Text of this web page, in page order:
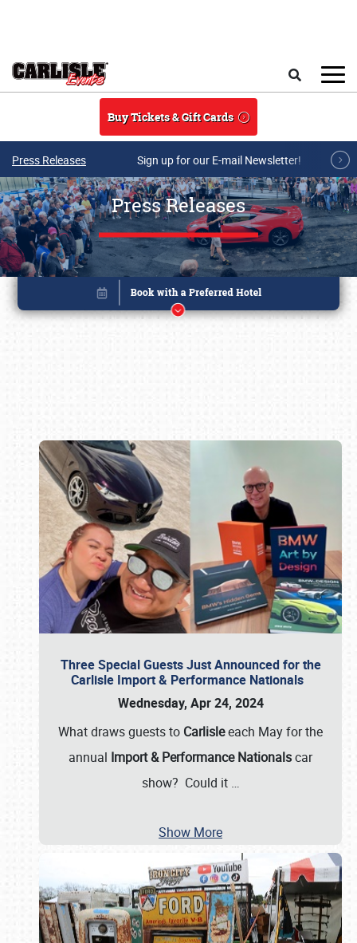
Buy Tickets & Gift Cards
Press Releases Sign up for our E-mail Newsletter!
Press Releases
Three Special Guests Just Announced for the
Carlisle Import & Performance Nationals
Wednesday, Apr 24, 2024
What draws guests to Carlisleeach May for the
annual Import & Performance Nationalscar
show? Could it …
Show More
Book online or call (800) 216-1876